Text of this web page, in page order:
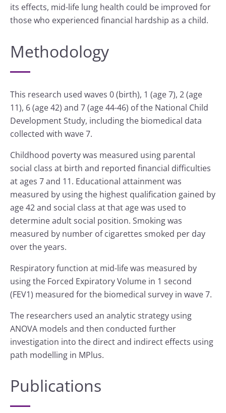
its effects, mid-life lung health could be improved for
those who experienced financial hardship as a child.
Methodology
This research used waves 0 (birth), 1 (age 7), 2 (age
11), 6 (age 42) and 7 (age 44-46) of the National Child
Development Study, including the biomedical data
collected with wave 7.
Childhood poverty was measured using parental
social class at birth and reported financial difficulties
at ages 7 and 11. Educational attainment was
measured by using the highest qualification gained by
age 42 and social class at that age was used to
determine adult social position. Smoking was
measured by number of cigarettes smoked per day
over the years.
Respiratory function at mid-life was measured by
using the Forced Expiratory Volume in 1 second
(FEV1) measured for the biomedical survey in wave 7.
The researchers used an analytic strategy using
ANOVA models and then conducted further
investigation into the direct and indirect effects using
path modelling in MPlus.
Publications